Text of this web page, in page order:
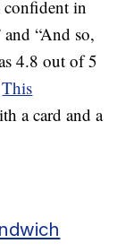
confident in
“And so,
4.8 out of 5
This
a card and a